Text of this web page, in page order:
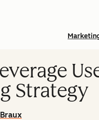
Strategy